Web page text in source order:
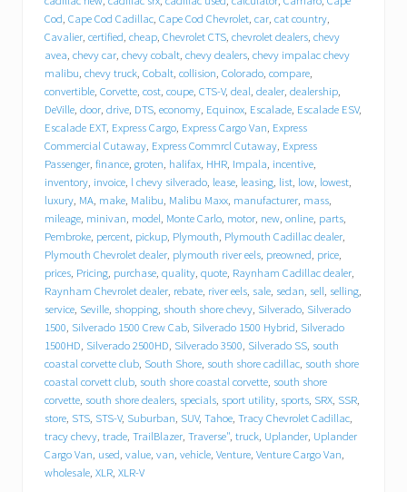
n
d
T
r
a
c
y
C
h
e
v
r
o
l
e
t
C
a
d
i
l
l
a
c
f
o
o
d
d
r
Cod, Cape Cod Cadillac, Cape Cod Chevrolet, car, cat country,
Cavalier, certified, cheap, Chevrolet CTS, chevrolet dealers, chevy
avea, chevy car, chevy cobalt, chevy dealers, chevy impalac chevy
malibu, chevy truck, Cobalt, collision, Colorado, compare,
convertible, Corvette, cost, coupe, CTS-V, deal, dealer, dealership,
DeVille, door, drive, DTS, economy, Equinox, Escalade, Escalade ESV,
Escalade EXT, Express Cargo, Express Cargo Van, Express
Commercial Cutaway, Express Commrcl Cutaway, Express
Passenger, finance, groten, halifax, HHR, Impala, incentive,
inventory, invoice, l chevy silverado, lease, leasing, list, low, lowest,
luxury, MA, make, Malibu, Malibu Maxx, manufacturer, mass,
mileage, minivan, model, Monte Carlo, motor, new, online, parts,
Pembroke, percent, pickup, Plymouth, Plymouth Cadillac dealer,
Plymouth Chevrolet dealer, plymouth river eels, preowned, price,
prices, Pricing, purchase, quality, quote, Raynham Cadillac dealer,
Raynham Chevrolet dealer, rebate, river eels, sale, sedan, sell, selling,
service, Seville, shopping, shouth shore chevy, Silverado, Silverado
1500, Silverado 1500 Crew Cab, Silverado 1500 Hybrid, Silverado
1500HD, Silverado 2500HD, Silverado 3500, Silverado SS, south
coastal corvette club, South Shore, south shore cadillac, south shore
coastal corvett club, south shore coastal corvette, south shore
corvette, south shore dealers, specials, sport utility, sports, SRX, SSR,
store, STS, STS-V, Suburban, SUV, Tahoe, Tracy Chevrolet Cadillac,
tracy chevy, trade, TrailBlazer, Traverse", truck, Uplander, Uplander
Cargo Van, used, value, van, vehicle, Venture, Venture Cargo Van,
wholesale, XLR, XLR-V